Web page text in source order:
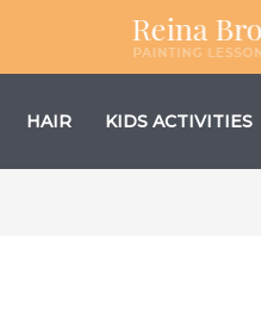
HAIR KIDS ACTIVITIES